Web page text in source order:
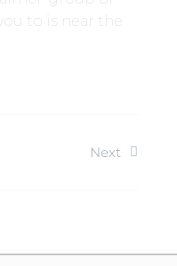
to is near the
Next